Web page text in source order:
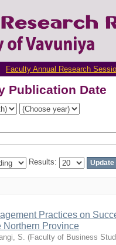
Publication Date
Faculty Annual Research
Publication Date
Results:
Practices on
Northern Province
S. (Faculty of Business